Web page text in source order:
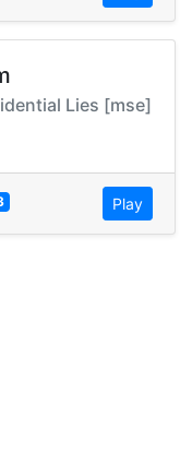
Lies [mse]
Play